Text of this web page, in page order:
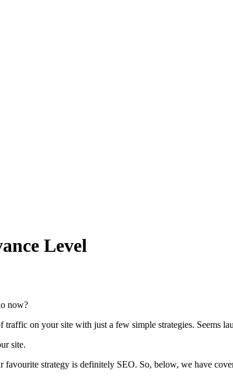
Level
now?
on your site with just a few simple strategies. Seems
site.
strategy is definitely SEO. So, below, we have